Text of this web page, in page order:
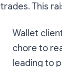
trades. This
Wallet
chore to
leading to